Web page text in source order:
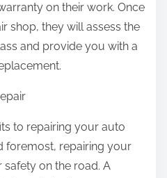
on their work. Once
shop, they will assess the
and provide you with a
to repairing your auto
foremost, repairing your
on the road. A